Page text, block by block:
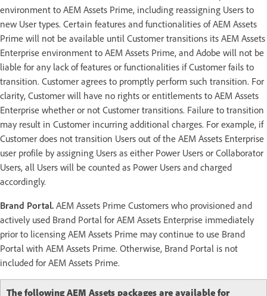
environment to AEM Assets Prime, including reassigning Users to
new User types. Certain features and functionalities of AEM Assets
Prime will not be available until Customer transitions its AEM Assets
Enterprise environment to AEM Assets Prime, and Adobe will not be
liable for any lack of features or functionalities if Customer fails to
transition. Customer agrees to promptly perform such transition. For
clarity, Customer will have no rights or entitlements to AEM Assets
Enterprise whether or not Customer transitions. Failure to transition
may result in Customer incurring additional charges. For example, if
Customer does not transition Users out of the AEM Assets Enterprise
user profile by assigning Users as either Power Users or Collaborator
Users, all Users will be counted as Power Users and charged
accordingly.
Brand Portal. AEM Assets Prime Customers who provisioned and
actively used Brand Portal for AEM Assets Enterprise immediately
prior to licensing AEM Assets Prime may continue to use Brand
Portal with AEM Assets Prime. Otherwise, Brand Portal is not
included for AEM Assets Prime.
The following AEM Assets packages are available for